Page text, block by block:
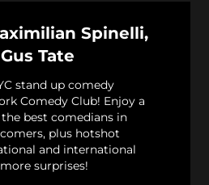
Spinelli,
Tate
stand up comedy
Comedy Club! Enjoy a
best comedians in
plus hotshot
and international
surprises!